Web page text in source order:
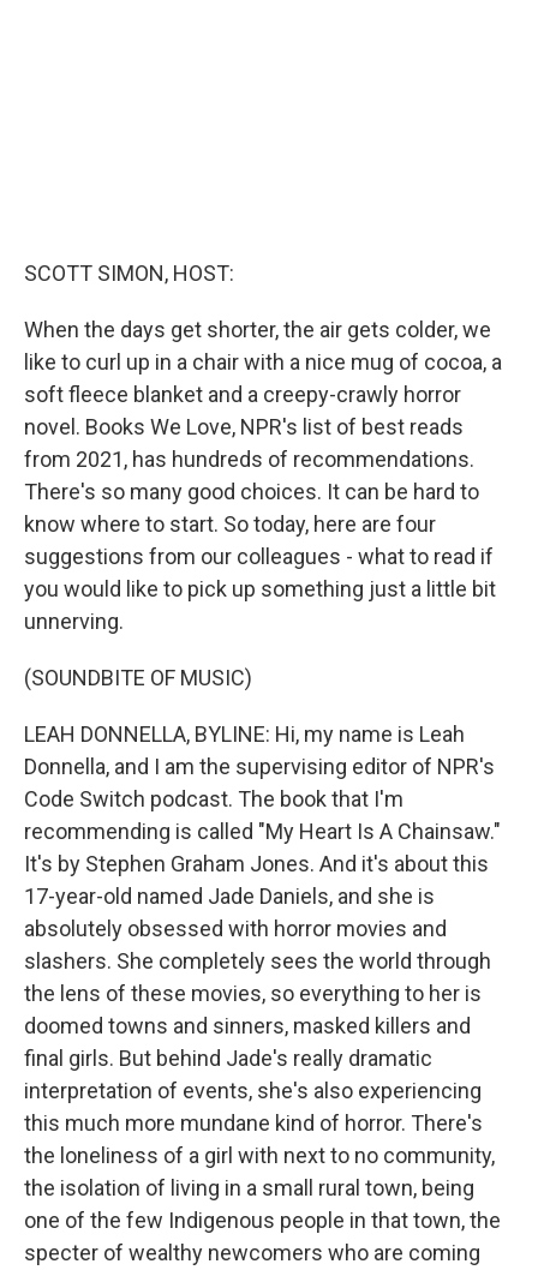
SCOTT SIMON, HOST:
When the days get shorter, the air gets colder, we
like to curl up in a chair with a nice mug of cocoa, a
soft fleece blanket and a creepy-crawly horror
novel. Books We Love, NPR's list of best reads
from 2021, has hundreds of recommendations.
There's so many good choices. It can be hard to
know where to start. So today, here are four
suggestions from our colleagues - what to read if
you would like to pick up something just a little bit
unnerving.
(SOUNDBITE OF MUSIC)
LEAH DONNELLA, BYLINE: Hi, my name is Leah
Donnella, and I am the supervising editor of NPR's
Code Switch podcast. The book that I'm
recommending is called "My Heart Is A Chainsaw."
It's by Stephen Graham Jones. And it's about this
17-year-old named Jade Daniels, and she is
absolutely obsessed with horror movies and
slashers. She completely sees the world through
the lens of these movies, so everything to her is
doomed towns and sinners, masked killers and
final girls. But behind Jade's really dramatic
interpretation of events, she's also experiencing
this much more mundane kind of horror. There's
the loneliness of a girl with next to no community,
the isolation of living in a small rural town, being
one of the few Indigenous people in that town, the
specter of wealthy newcomers who are coming